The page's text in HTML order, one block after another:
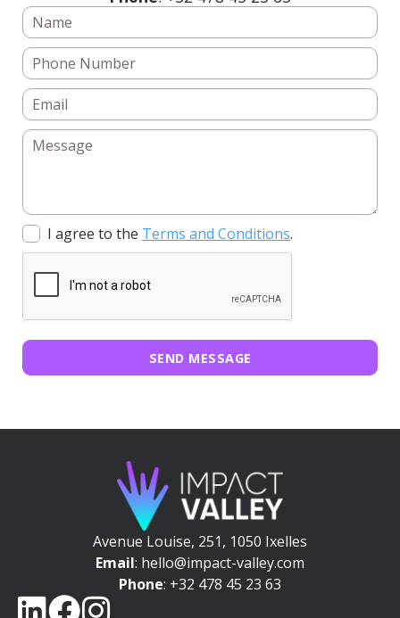
I agree to the Terms and Conditions.
SEND MESSAGE
Avenue Louise, 251, 1050 Ixelles
Email: hello@impact-valley.com
Phone: +32 478 45 23 63